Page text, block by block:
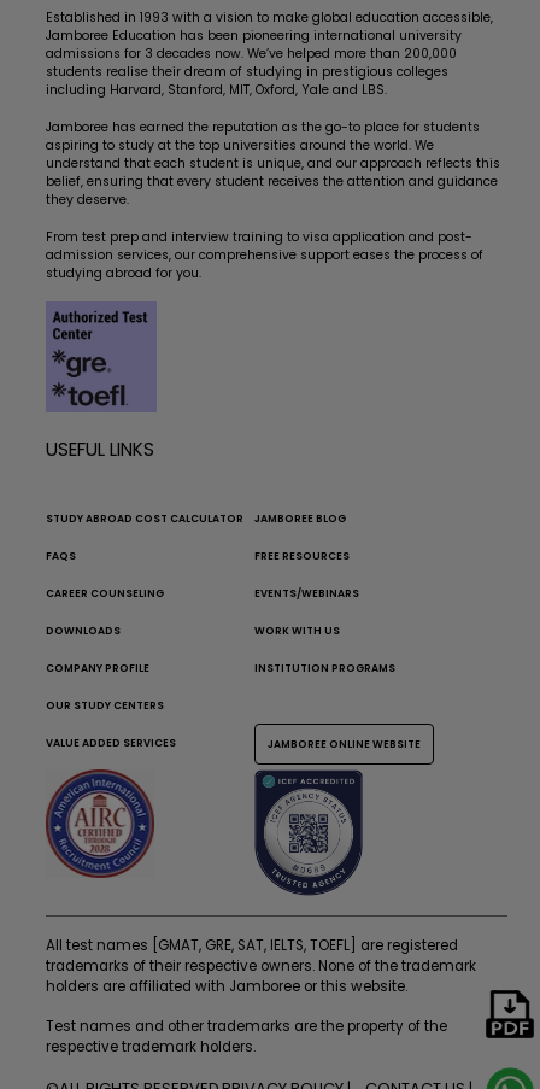
Established in 1993 with a vision to make global education accessible,
Jamboree Education has been pioneering international university
admissions for 3 decades now. We’ve helped more than 200,000
students realise their dream of studying in prestigious colleges
including Harvard, Stanford, MIT, Oxford, Yale and LBS.
Jamboree has earned the reputation as the go-to place for students
aspiring to study at the top universities around the world. We
understand that each student is unique, and our approach reflects this
belief, ensuring that every student receives the attention and guidance
they deserve.
From test prep and interview training to visa application and post-
admission services, our comprehensive support eases the process of
studying abroad for you.
USEFUL LINKS
STUDY ABROAD COST CALCULATOR JAMBOREE BLOG
FAQS FREE RESOURCES
CAREER COUNSELING EVENTS/WEBINARS
DOWNLOADS WORK WITH US
COMPANY PROFILE INSTITUTION PROGRAMS
OUR STUDY CENTERS
VALUE ADDED SERVICES JAMBOREE ONLINE WEBSITE
All test names [GMAT, GRE, SAT, IELTS, TOEFL] are registered
trademarks of their respective owners. None of the trademark
holders are affiliated with Jamboree or this website.
Test names and other trademarks are the property of the
respective trademark holders.